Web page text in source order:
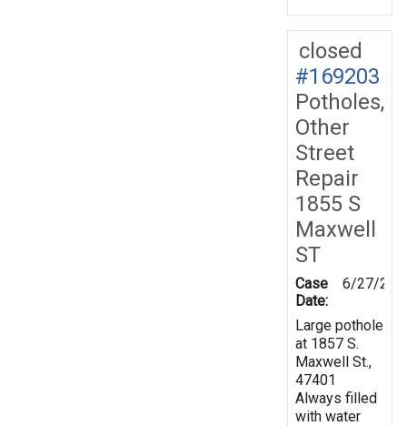
closed
#169203
Potholes,
Other
Street
Repair
1855 S
Maxwell
ST
Case
Date:
6/27/
Large pothole
at 1857 S.
Maxwell St.,
47401
Always filled
with water